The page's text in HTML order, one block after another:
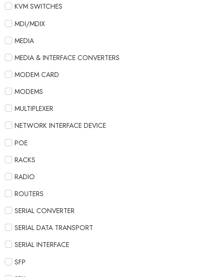
KVM SWITCHES
MDI/MDIX
MEDIA
MEDIA & INTERFACE CONVERTERS
MODEM CARD
MODEMS
MULTIPLEXER
NETWORK INTERFACE DEVICE
POE
RACKS
RADIO
ROUTERS
SERIAL CONVERTER
SERIAL DATA TRANSPORT
SERIAL INTERFACE
SFP